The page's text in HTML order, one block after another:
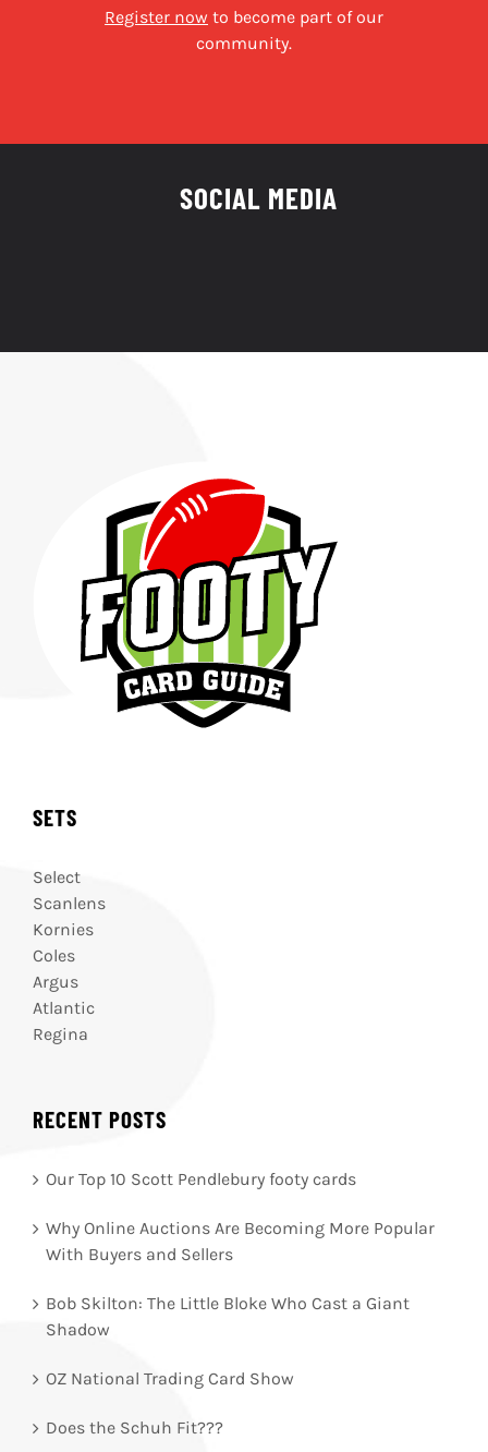
Register now to become part of our
community.
SOCIAL MEDIA
SETS
Select
Scanlens
Kornies
Coles
Argus
Atlantic
Regina
RECENT POSTS
Our Top 10 Scott Pendlebury footy cards
Why Online Auctions Are Becoming More Popular
With Buyers and Sellers
Bob Skilton: The Little Bloke Who Cast a Giant
Shadow
OZ National Trading Card Show
Does the Schuh Fit???